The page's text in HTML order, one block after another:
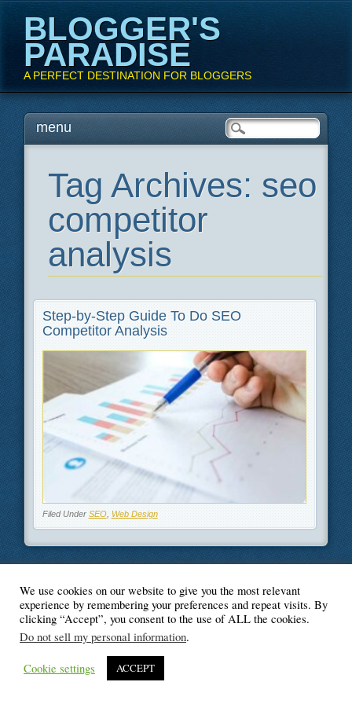
BLOGGER'S
PARADISE
A PERFECT DESTINATION FOR BLOGGERS
Main menu
Skipmenu
Tag Archives: seo
competitor
analysis
Step-by-Step Guide To Do SEO
Competitor Analysis
Filed Under SEO, Web Design
© Blogger's Paradise
We use cookies on our website to give you the most relevant
experience by remembering your preferences and repeat visits. By
clicking “Accept”, you consent to the use of ALL the cookies.
Do not sell my personal information.
Cookie settings ACCEPT